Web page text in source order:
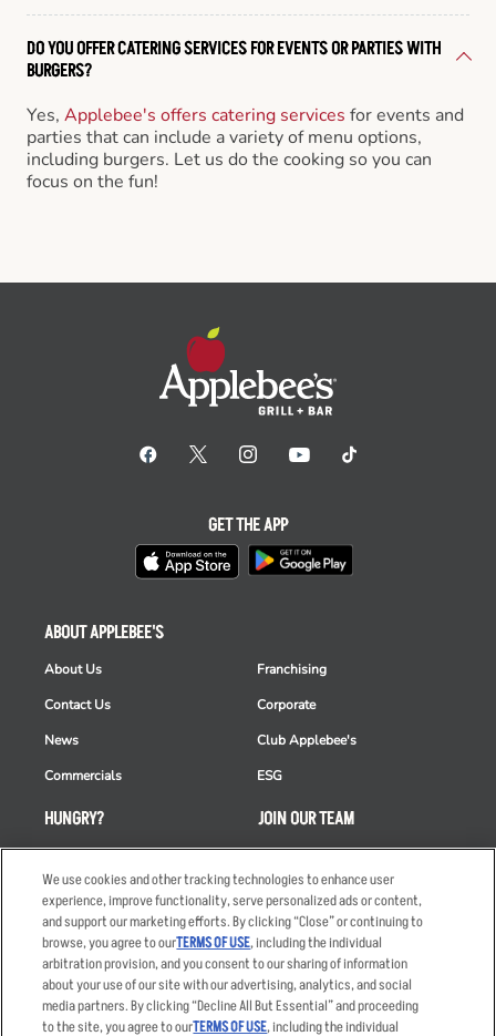
DO YOU OFFER CATERING SERVICES FOR EVENTS OR PARTIES WITH
BURGERS?
Yes, Applebee's offers catering services for events and
parties that can include a variety of menu options,
including burgers. Let us do the cooking so you can
focus on the fun!
HUNGRY?
Takeout
Order Delivery
Restaurant List
Nutrition & Allergens
ABOUT APPLEBEE'S
About Us
Contact Us
News
Commercials
Franchising
Corporate
Club Applebee's
ESG
JOIN OUR TEAM
Careers
Applicant & Employee
Privacy Notice
GET THE APP
We use cookies and other tracking technologies to enhance user
experience, improve functionality, serve personalized ads or content,
and support our marketing efforts. By clicking “Close” or continuing to
browse, you agree to ourTERMS OF USE, including the individual
arbitration provision, and you consent to our sharing of information
about your use of our site with our advertising, analytics, and social
media partners. By clicking “Decline All But Essential” and proceeding
to the site, you agree to ourTERMS OF USE, including the individual